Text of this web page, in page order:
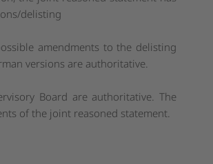
delisting
amendments to the delisting
versions are authoritative.
Board are authoritative. The
of the joint reasoned statement.